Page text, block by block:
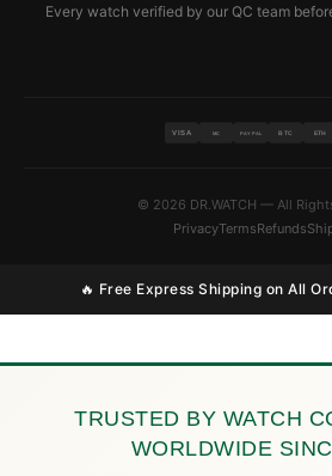
Every watch verified by our QC team
VISA MC PAYPAL BTC ETH
© 2026 DR.WATCH — All
PrivacyTermsRefunds
🔥 Free Express Shipping on All
TRUSTED BY WATCH
WORLDWIDE